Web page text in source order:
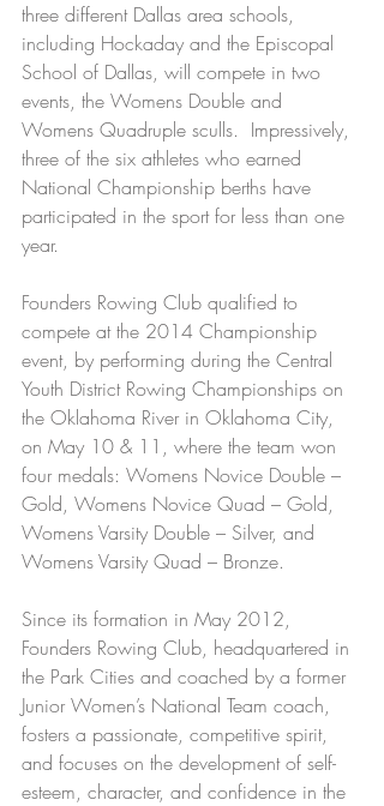
three different Dallas area schools,
including Hockaday and the Episcopal
School of Dallas, will compete in two
events, the Womens Double and
Womens Quadruple sculls.  Impressively,
three of the six athletes who earned
National Championship berths have
participated in the sport for less than one
year.
Founders Rowing Club qualified to
compete at the 2014 Championship
event, by performing during the Central
Youth District Rowing Championships on
the Oklahoma River in Oklahoma City,
on May 10 & 11, where the team won
four medals: Womens Novice Double –
Gold, Womens Novice Quad – Gold,
Womens Varsity Double – Silver, and
Womens Varsity Quad – Bronze.
Since its formation in May 2012,
Founders Rowing Club, headquartered in
the Park Cities and coached by a former
Junior Women’s National Team coach,
fosters a passionate, competitive spirit,
and focuses on the development of self-
esteem, character, and confidence in the